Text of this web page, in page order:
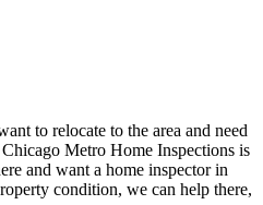
to relocate to the area and need
Metro Home Inspections is
and want a home inspector in
condition, we can help there,